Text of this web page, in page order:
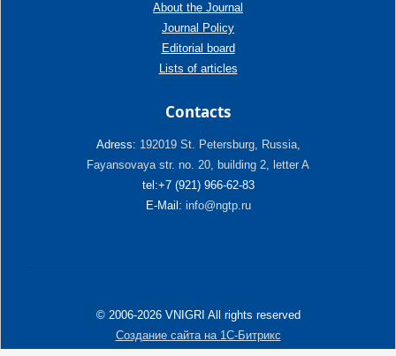
About the Journal
Journal Policy
Editorial board
Lists of articles
Contacts
Adress: 192019 St. Petersburg, Russia,
Fayansovaya str. no. 20, building 2, letter A
tel:+7 (921) 966-62-83
E-Mail: info@ngtp.ru
© 2006-2026 VNIGRI All rights reserved
Создание сайта на 1С-Битрикс